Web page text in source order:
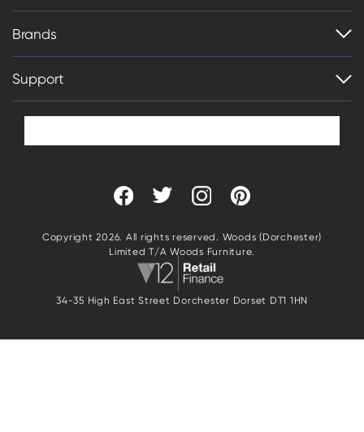
Brands
Support
Copyright 2026. All rights reserved. Woods (Dorchester)
Limited T/A Woods Furniture.
34-35 High East Street Dorchester Dorset DT1 1HN